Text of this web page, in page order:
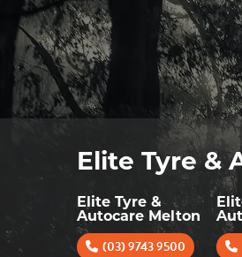
Elite Tyre &
Elite Tyre &
Autocare Melton
(03) 9743 9500